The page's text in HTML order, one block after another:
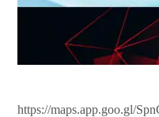
https://maps.app.goo.gl/